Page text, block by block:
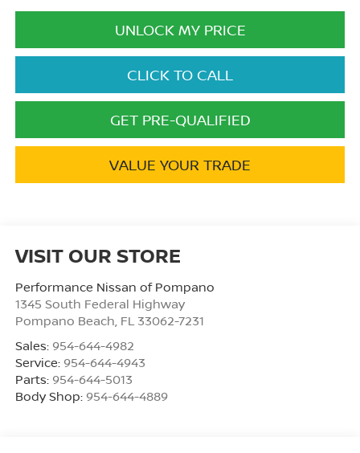
UNLOCK MY PRICE
CLICK TO CALL
GET PRE-QUALIFIED
VALUE YOUR TRADE
VISIT OUR STORE
Performance Nissan of Pompano
1345 South Federal Highway
Pompano Beach, FL 33062-7231
Sales: 954-644-4982
Service: 954-644-4943
Parts: 954-644-5013
Body Shop: 954-644-4889